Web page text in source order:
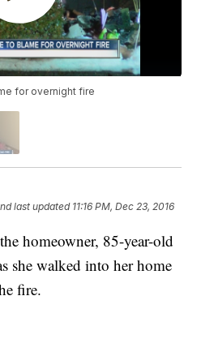
for overnight fire
last updated 11:16 PM, Dec 23, 2016
homeowner, 85-year-old
she walked into her home
fire.